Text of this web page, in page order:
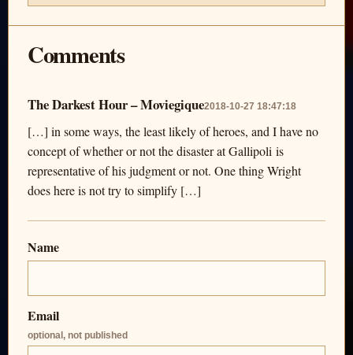
Comments
The Darkest Hour – Moviegique2018-10-27 18:47:18
[…] in some ways, the least likely of heroes, and I have no
concept of whether or not the disaster at Gallipoli is
representative of his judgment or not. One thing Wright
does here is not try to simplify […]
Name
Email
optional, not published